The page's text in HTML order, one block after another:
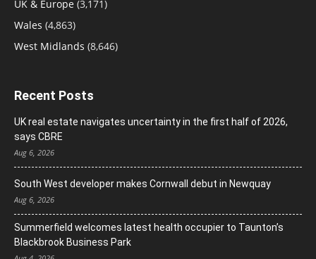
UK & Europe (3,171)
Wales (4,863)
West Midlands (8,646)
Recent Posts
UK real estate navigates uncertainty in the first half of 2026,
says CBRE
Aug 6, 2026
South West developer makes Cornwall debut in Newquay
Aug 6, 2026
Summerfield welcomes latest health occupier to Taunton’s
Blackbrook Business Park